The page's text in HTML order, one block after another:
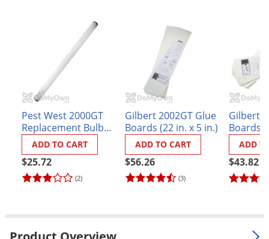
Pest West 2000GT
Replacement Bulb
(Sylvania
#F20T12/350BL)
(2)
$25.72
ADD TO CART
Gilbert 2002GT Glue
Boards (22 in. x 5 in.)
(3)
$56.26
ADD TO CART
Gilbert
Boards
$43.82
ADD
Moles
Mosquitoes
Overwintering Pests
Palmetto Bugs
Pantry Beetles
Pantry Moths